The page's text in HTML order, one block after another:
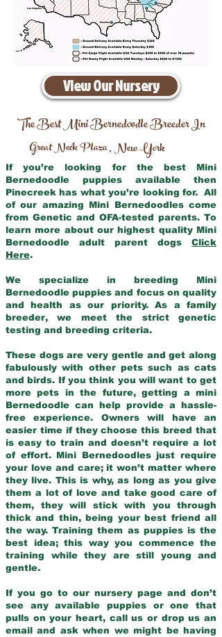
View Our Nursery
The Best Mini Bernedoodle Breeder In
Great Neck Plaza,New York
If you’re looking for the best Mini
Bernedoodle puppies available then
Pinecreek has what you’re looking for. All
of our amazing Mini Bernedoodles come
from Genetic and OFA-tested parents. To
learn more about our highest quality Mini
Bernedoodle adult parent dogs Click
Here.
We specialize in breeding Mini
Bernedoodle puppies and focus on quality
and health as our priority. As a family
breeder, we meet the strict genetic
testing and breeding criteria.
These dogs are very gentle and get along
fabulously with other pets such as cats
and birds. If you think you will want to get
more pets in the future, getting a mini
Bernedoodle can help provide a hassle-
free experience. Owners will have an
easier time if they choose this breed that
is easy to train and doesn’t require a lot
of effort. Mini Bernedoodles just require
your love and care; it won’t matter where
they live. This is why, as long as you give
them a lot of love and take good care of
them, they will stick with you through
thick and thin, being your best friend all
the way. Training them as puppies is the
best idea; this way you commence the
training while they are still young and
gentle.
If you go to our nursery page and don’t
see any available puppies or one that
pulls on your heart, call us or drop us an
email and ask when we might be having